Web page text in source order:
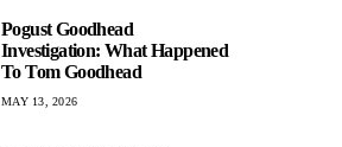
Pogust Goodhead
Investigation: What Happened
To Tom Goodhead
MAY 13, 2026